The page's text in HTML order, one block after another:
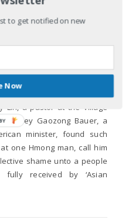
officers charged with the
to intervene, recently
Asian Americans. Thou’s
Lin, a pastor at the Village
Ashley Gaozong Bauer, a
minister, found such
one Hmong man, call him
shame unto a people
received by ‘Asian
to get notified on new
Now